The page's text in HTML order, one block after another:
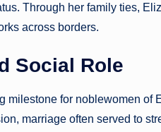
Through her family ties,
across borders.
Social Role
milestone for noblewomen of
marriage often served to